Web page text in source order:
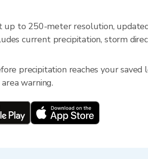
to 250-meter resolution,
current precipitation, storm
precipitation reaches your saved
warning.